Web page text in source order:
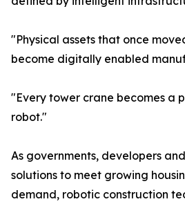
"Physical assets that once
become digitally enabled
"Every tower crane becomes a
robot."
As governments, developers
solutions to meet growing
demand, robotic construction